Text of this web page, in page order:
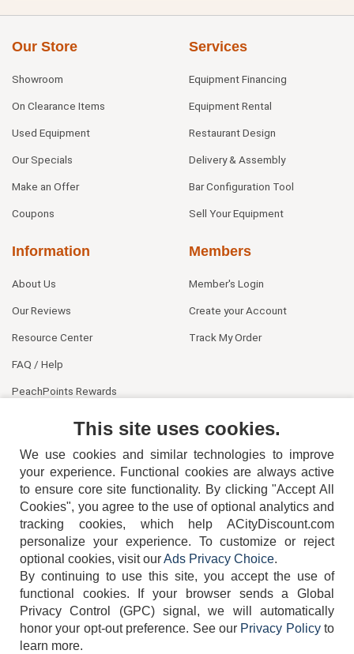
Our Store
Showroom
On Clearance Items
Used Equipment
Our Specials
Make an Offer
Coupons
Services
Equipment Financing
Equipment Rental
Restaurant Design
Delivery & Assembly
Bar Configuration Tool
Sell Your Equipment
Information
About Us
Our Reviews
Resource Center
FAQ / Help
PeachPoints Rewards
Members
Member's Login
Create your Account
Track My Order
404-752-6715
TERMS DISCLAIMER COOKIE POLICY PRIVACY POLICY
This site uses cookies.
We use cookies and similar technologies to improve
your experience. Functional cookies are always active
to ensure core site functionality. By clicking "Accept All
Cookies", you agree to the use of optional analytics and
tracking cookies, which help ACityDiscount.com
personalize your experience. To customize or reject
optional cookies, visit ourAds Privacy Choice.
By continuing to use this site, you accept the use of
functional cookies.
If your browser sends a Global
Privacy Control (GPC) signal, we will automatically
honor your opt-out preference. See our Privacy Policyto
learn more.